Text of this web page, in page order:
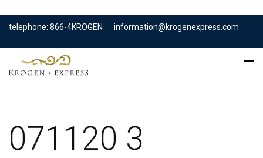
telephone: 866-4KROGEN information@krogenexpress.com
071120 3